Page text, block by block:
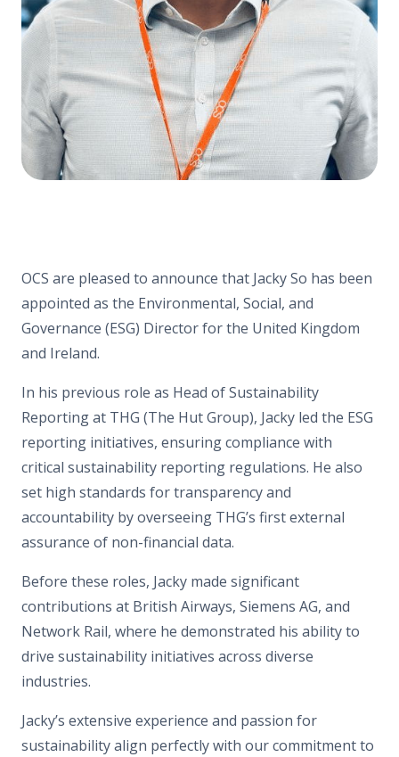
OCS are pleased to announce that Jacky So has been
appointed as the Environmental, Social, and
Governance (ESG) Director for the United Kingdom
and Ireland.
In his previous role as Head of Sustainability
Reporting at THG (The Hut Group), Jacky led the ESG
reporting initiatives, ensuring compliance with
critical sustainability reporting regulations. He also
set high standards for transparency and
accountability by overseeing THG’s first external
assurance of non-financial data.
Before these roles, Jacky made significant
contributions at British Airways, Siemens AG, and
Network Rail, where he demonstrated his ability to
drive sustainability initiatives across diverse
industries.
Jacky’s extensive experience and passion for
sustainability align perfectly with our commitment to